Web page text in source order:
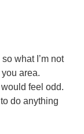
what I’m not
area.
feel odd.
do anything